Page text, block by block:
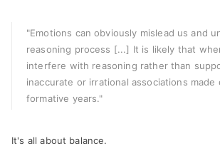
"Emotions can obviously mislead us and
reasoning process [...] It is likely that
interfere with reasoning rather than
inaccurate or irrational associations made
formative years."
It's all about balance.